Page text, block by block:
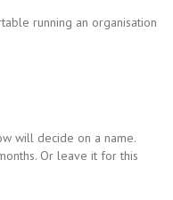
running an organisation
will decide on a name.
Or leave it for this